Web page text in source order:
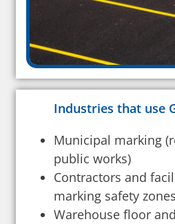
Industries that use
Municipal marking
public works)
Contractors and
marking safety zones
Warehouse floor